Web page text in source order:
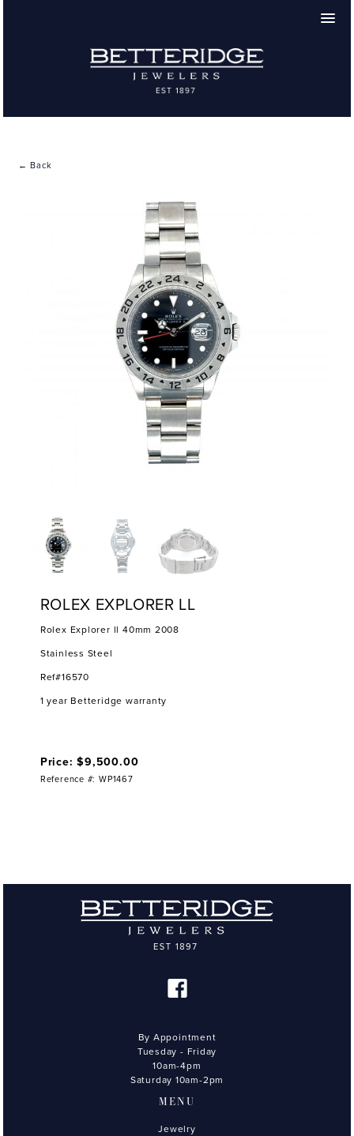
← Back
ROLEX EXPLORER LL
Rolex Explorer ll 40mm 2008
Stainless Steel
Ref#16570
1 year Betteridge warranty
Price: $9,500.00
Reference #: WP1467
By Appointment
Tuesday - Friday
10am-4pm
Saturday 10am-2pm
MENU
Jewelry